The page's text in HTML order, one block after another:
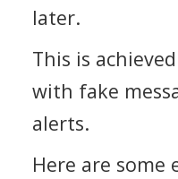
later.
This is
with fake
alerts.
Here are some